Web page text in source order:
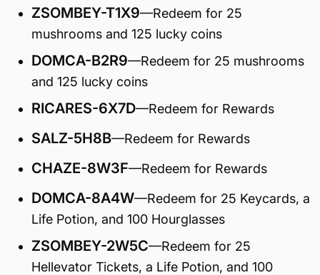
ZSOMBEY-T1X9—Redeem for 25
mushrooms and 125 lucky coins
DOMCA-B2R9—Redeem for 25 mushrooms
and 125 lucky coins
RICARES-6X7D—Redeem for Rewards
SALZ-5H8B—Redeem for Rewards
CHAZE-8W3F—Redeem for Rewards
DOMCA-8A4W—Redeem for 25 Keycards, a
Life Potion, and 100 Hourglasses
ZSOMBEY-2W5C—Redeem for 25
Hellevator Tickets, a Life Potion, and 100